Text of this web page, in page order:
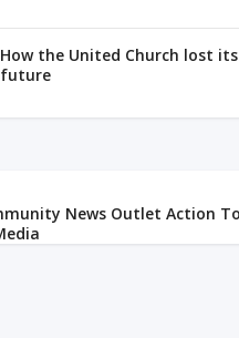
How the United Church lost
future